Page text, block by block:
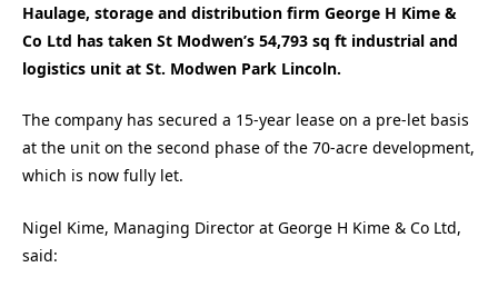
Haulage, storage and distribution firm George H Kime &
Co Ltd has taken St Modwen’s 54,793 sq ft industrial and
logistics unit at St. Modwen Park Lincoln.
The company has secured a 15-year lease on a pre-let basis
at the unit on the second phase of the 70-acre development,
which is now fully let.
Nigel Kime, Managing Director at George H Kime & Co Ltd,
said: